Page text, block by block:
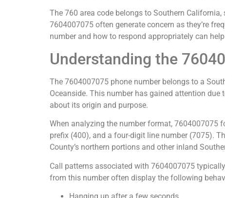
The 760 area code belongs to Southern
7604007075 often generate concern as they’re
number and how to respond appropriately can
Understanding the
The 7604007075 phone number belongs to a
Oceanside. This number has gained attention
about its origin and purpose.
When analyzing the number format, 7604007075
prefix (400), and a four-digit line number (7075).
County’s northern portions and other inland
Call patterns associated with 7604007075
from this number often display the following